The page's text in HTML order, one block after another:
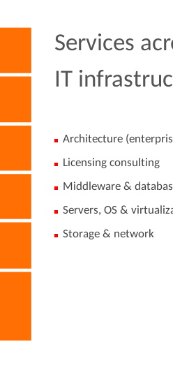
Services
IT
Architecture
Licensing consulting
Middleware &
Servers, OS &
Storage & network